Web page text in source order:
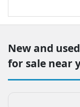
New and
for sale near